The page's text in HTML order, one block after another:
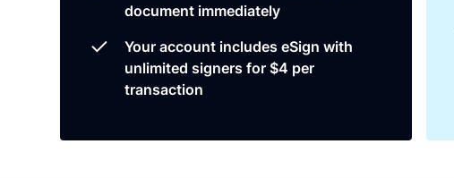
document immediately
Your account includes eSign with
unlimited signers for $4 per
transaction